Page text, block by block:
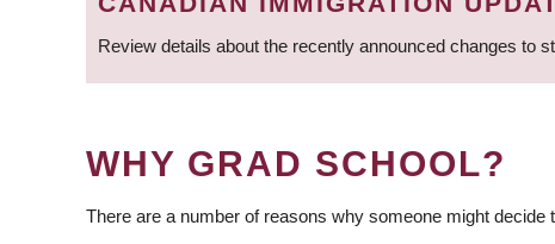
Review details about the recently announced changes to
WHY GRAD SCHOOL?
There are a number of reasons why someone might decide